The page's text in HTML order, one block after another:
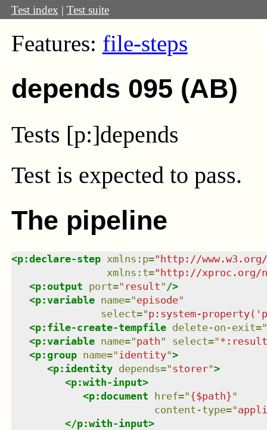
Test index | Test suite
Features: file-steps
depends 095 (AB)
Tests [p:]depends
Test is expected to pass.
The pipeline
<p:declare-step xmlns : p="http://
xmlns : t="http://xproc.org/
<p:output port=" result" />
<p:variable name="episode"
select="p:system-
<p:file-create-tempfile delete-on-exit="
<p:variable name="path" select="
<p:group name=" identity">
<p:identity depends="storer">
<p:with-input>
<p:document href="{$path}"
content-type="
</p:with-input>